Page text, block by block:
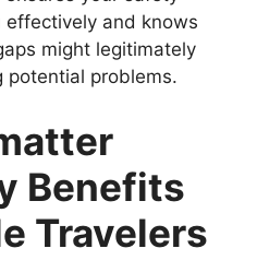
effectively and knows
might legitimately
potential problems.
Benefits
Travelers